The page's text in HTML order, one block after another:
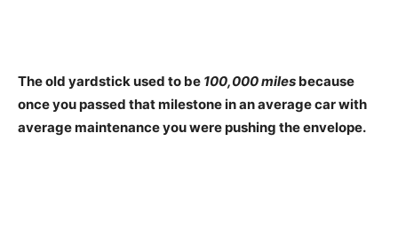
The old yardstick used to be 100,000 miles because
once you passed that milestone in an average car with
average maintenance you were pushing the envelope.